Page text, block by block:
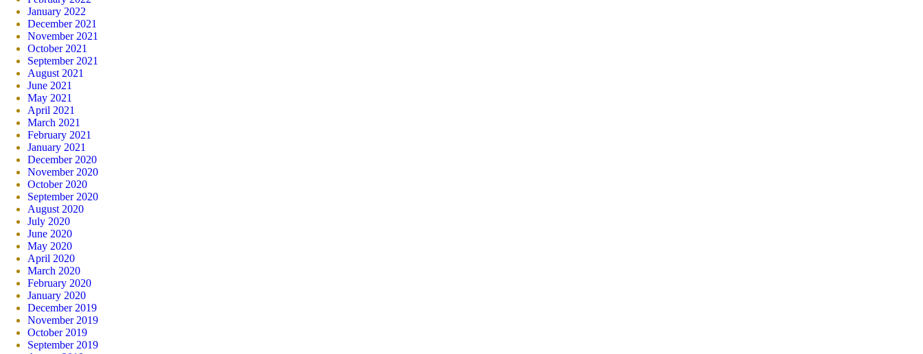
January 2022
December 2021
November 2021
October 2021
September 2021
August 2021
June 2021
May 2021
April 2021
March 2021
February 2021
January 2021
December 2020
November 2020
October 2020
September 2020
August 2020
July 2020
June 2020
May 2020
April 2020
March 2020
February 2020
January 2020
December 2019
November 2019
October 2019
September 2019